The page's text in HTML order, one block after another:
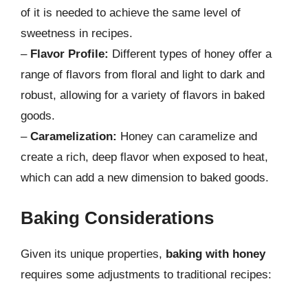
of it is needed to achieve the same level of
sweetness in recipes.
– Flavor Profile: Different types of honey offer a
range of flavors from floral and light to dark and
robust, allowing for a variety of flavors in baked
goods.
– Caramelization: Honey can caramelize and
create a rich, deep flavor when exposed to heat,
which can add a new dimension to baked goods.
Baking Considerations
Given its unique properties, baking with honey
requires some adjustments to traditional recipes: